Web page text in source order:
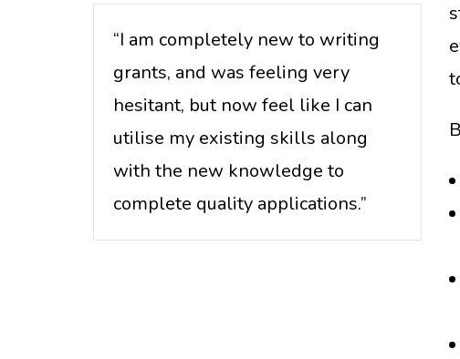
“I am completely new to writing
grants, and was feeling very
hesitant, but now feel like I can
utilise my existing skills along
with the new knowledge to
complete quality applications.”